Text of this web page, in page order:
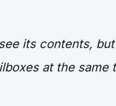
its contents,
at the same